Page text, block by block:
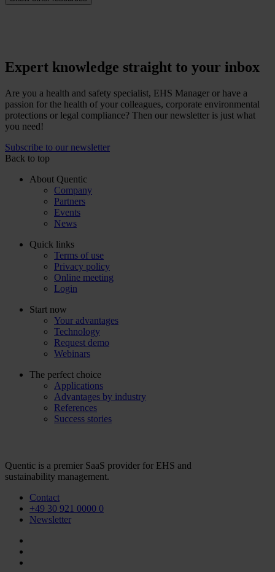
Expert knowledge straight to your inbox
Are you a health and safety specialist, EHS Manager or have a
passion for the health of your colleagues, corporate environmental
protections or legal compliance? Then our newsletter is just what
you need!
Subscribe to our newsletter
Back to top
About Quentic
Company
Partners
Events
News
Quick links
Terms of use
Privacy policy
Online meeting
Login
Start now
Your advantages
Technology
Request demo
Webinars
The perfect choice
Applications
Advantages by industry
References
Success stories
Quentic is a premier SaaS provider for EHS and
sustainability management.
Contact
+49 30 921 0000 0
Newsletter